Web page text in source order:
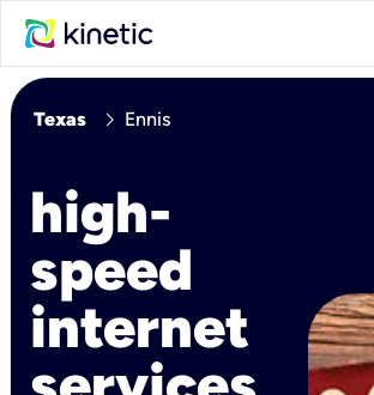
Texas chevron_right Ennis
high-
speed
internet